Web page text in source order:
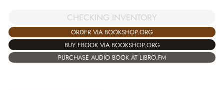
CHECKING INVENTORY
ORDER VIA BOOKSHOP.ORG
BUY EBOOK VIA BOOKSHOP.ORG
PURCHASE AUDIO BOOK AT LIBRO.FM